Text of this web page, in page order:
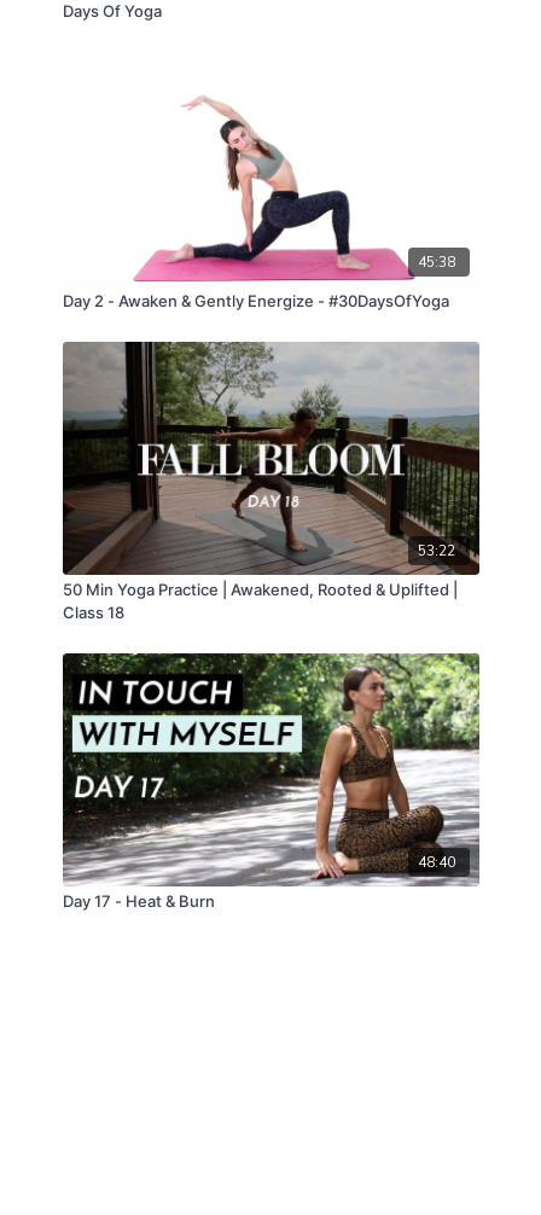
Days Of Yoga
45:38
Day 2 - Awaken & Gently Energize - #30DaysOfYoga
53:22
50 Min Yoga Practice | Awakened, Rooted & Uplifted |
Class 18
48:40
Day 17 - Heat & Burn